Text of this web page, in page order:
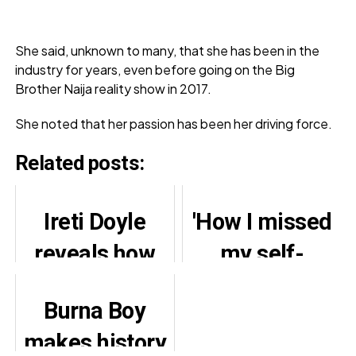
She said, unknown to many, that she has been in the
industry for years, even before going on the Big
Brother Naija reality show in 2017.
She noted that her passion has been her driving force.
Related posts:
Ireti Doyle
reveals how
her daughter
from school
'How I missed
my self-
Burna Boy
makes history